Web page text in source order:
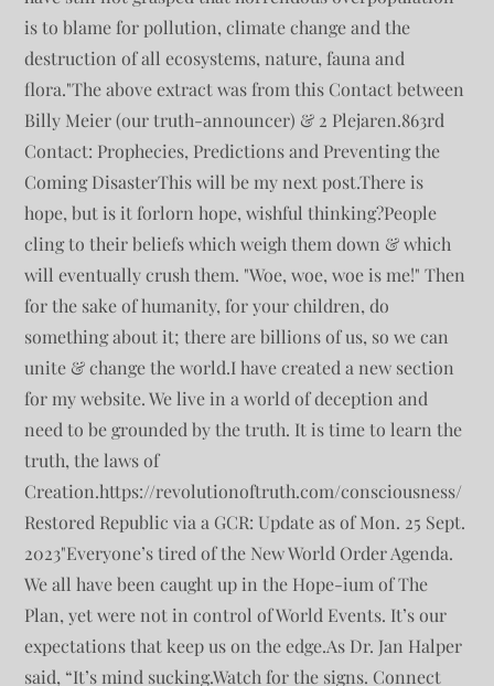
is to blame for pollution, climate change and the
destruction of all ecosystems, nature, fauna and
flora."The above extract was from this Contact between
Billy Meier (our truth-announcer) & 2 Plejaren.863rd
Contact: Prophecies, Predictions and Preventing the
Coming DisasterThis will be my next post.There is
hope, but is it forlorn hope, wishful thinking?People
cling to their beliefs which weigh them down & which
will eventually crush them. "Woe, woe, woe is me!" Then
for the sake of humanity, for your children, do
something about it; there are billions of us, so we can
unite & change the world.I have created a new section
for my website. We live in a world of deception and
need to be grounded by the truth. It is time to learn the
truth, the laws of
Creation.https://revolutionoftruth.com/consciousness/
Restored Republic via a GCR: Update as of Mon. 25 Sept.
2023"Everyone’s tired of the New World Order Agenda.
We all have been caught up in the Hope-ium of The
Plan, yet were not in control of World Events. It’s our
expectations that keep us on the edge.As Dr. Jan Halper
said, “It’s mind sucking.Watch for the signs. Connect